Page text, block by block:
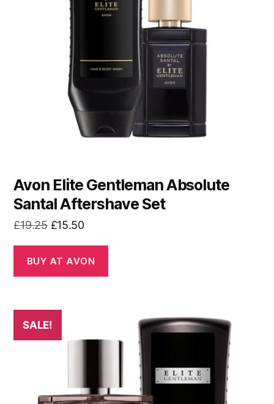
Avon Elite Gentleman Absolute
Santal Aftershave Set
£19.25 Original
was:
£19.25.
£15.50Current
is:
£15.50.
BUY AT AVON
SALE!